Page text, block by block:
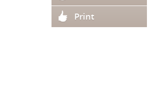
Print